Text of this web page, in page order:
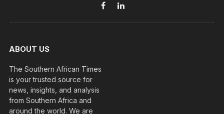
FacebookLinkedIn
ABOUT US
The Southern African Times
is your trusted source for
news, insights, and analysis
from Southern Africa and
around the world. We are